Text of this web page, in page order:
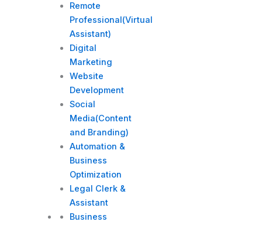
Remote
Professional(Virtual
Assistant)
Digital
Marketing
Website
Development
Social
Media(Content
and Branding)
Automation &
Business
Optimization
Legal Clerk &
Assistant
Business